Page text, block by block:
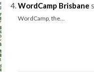
WordCamp Brisbane
WordCamp, the...